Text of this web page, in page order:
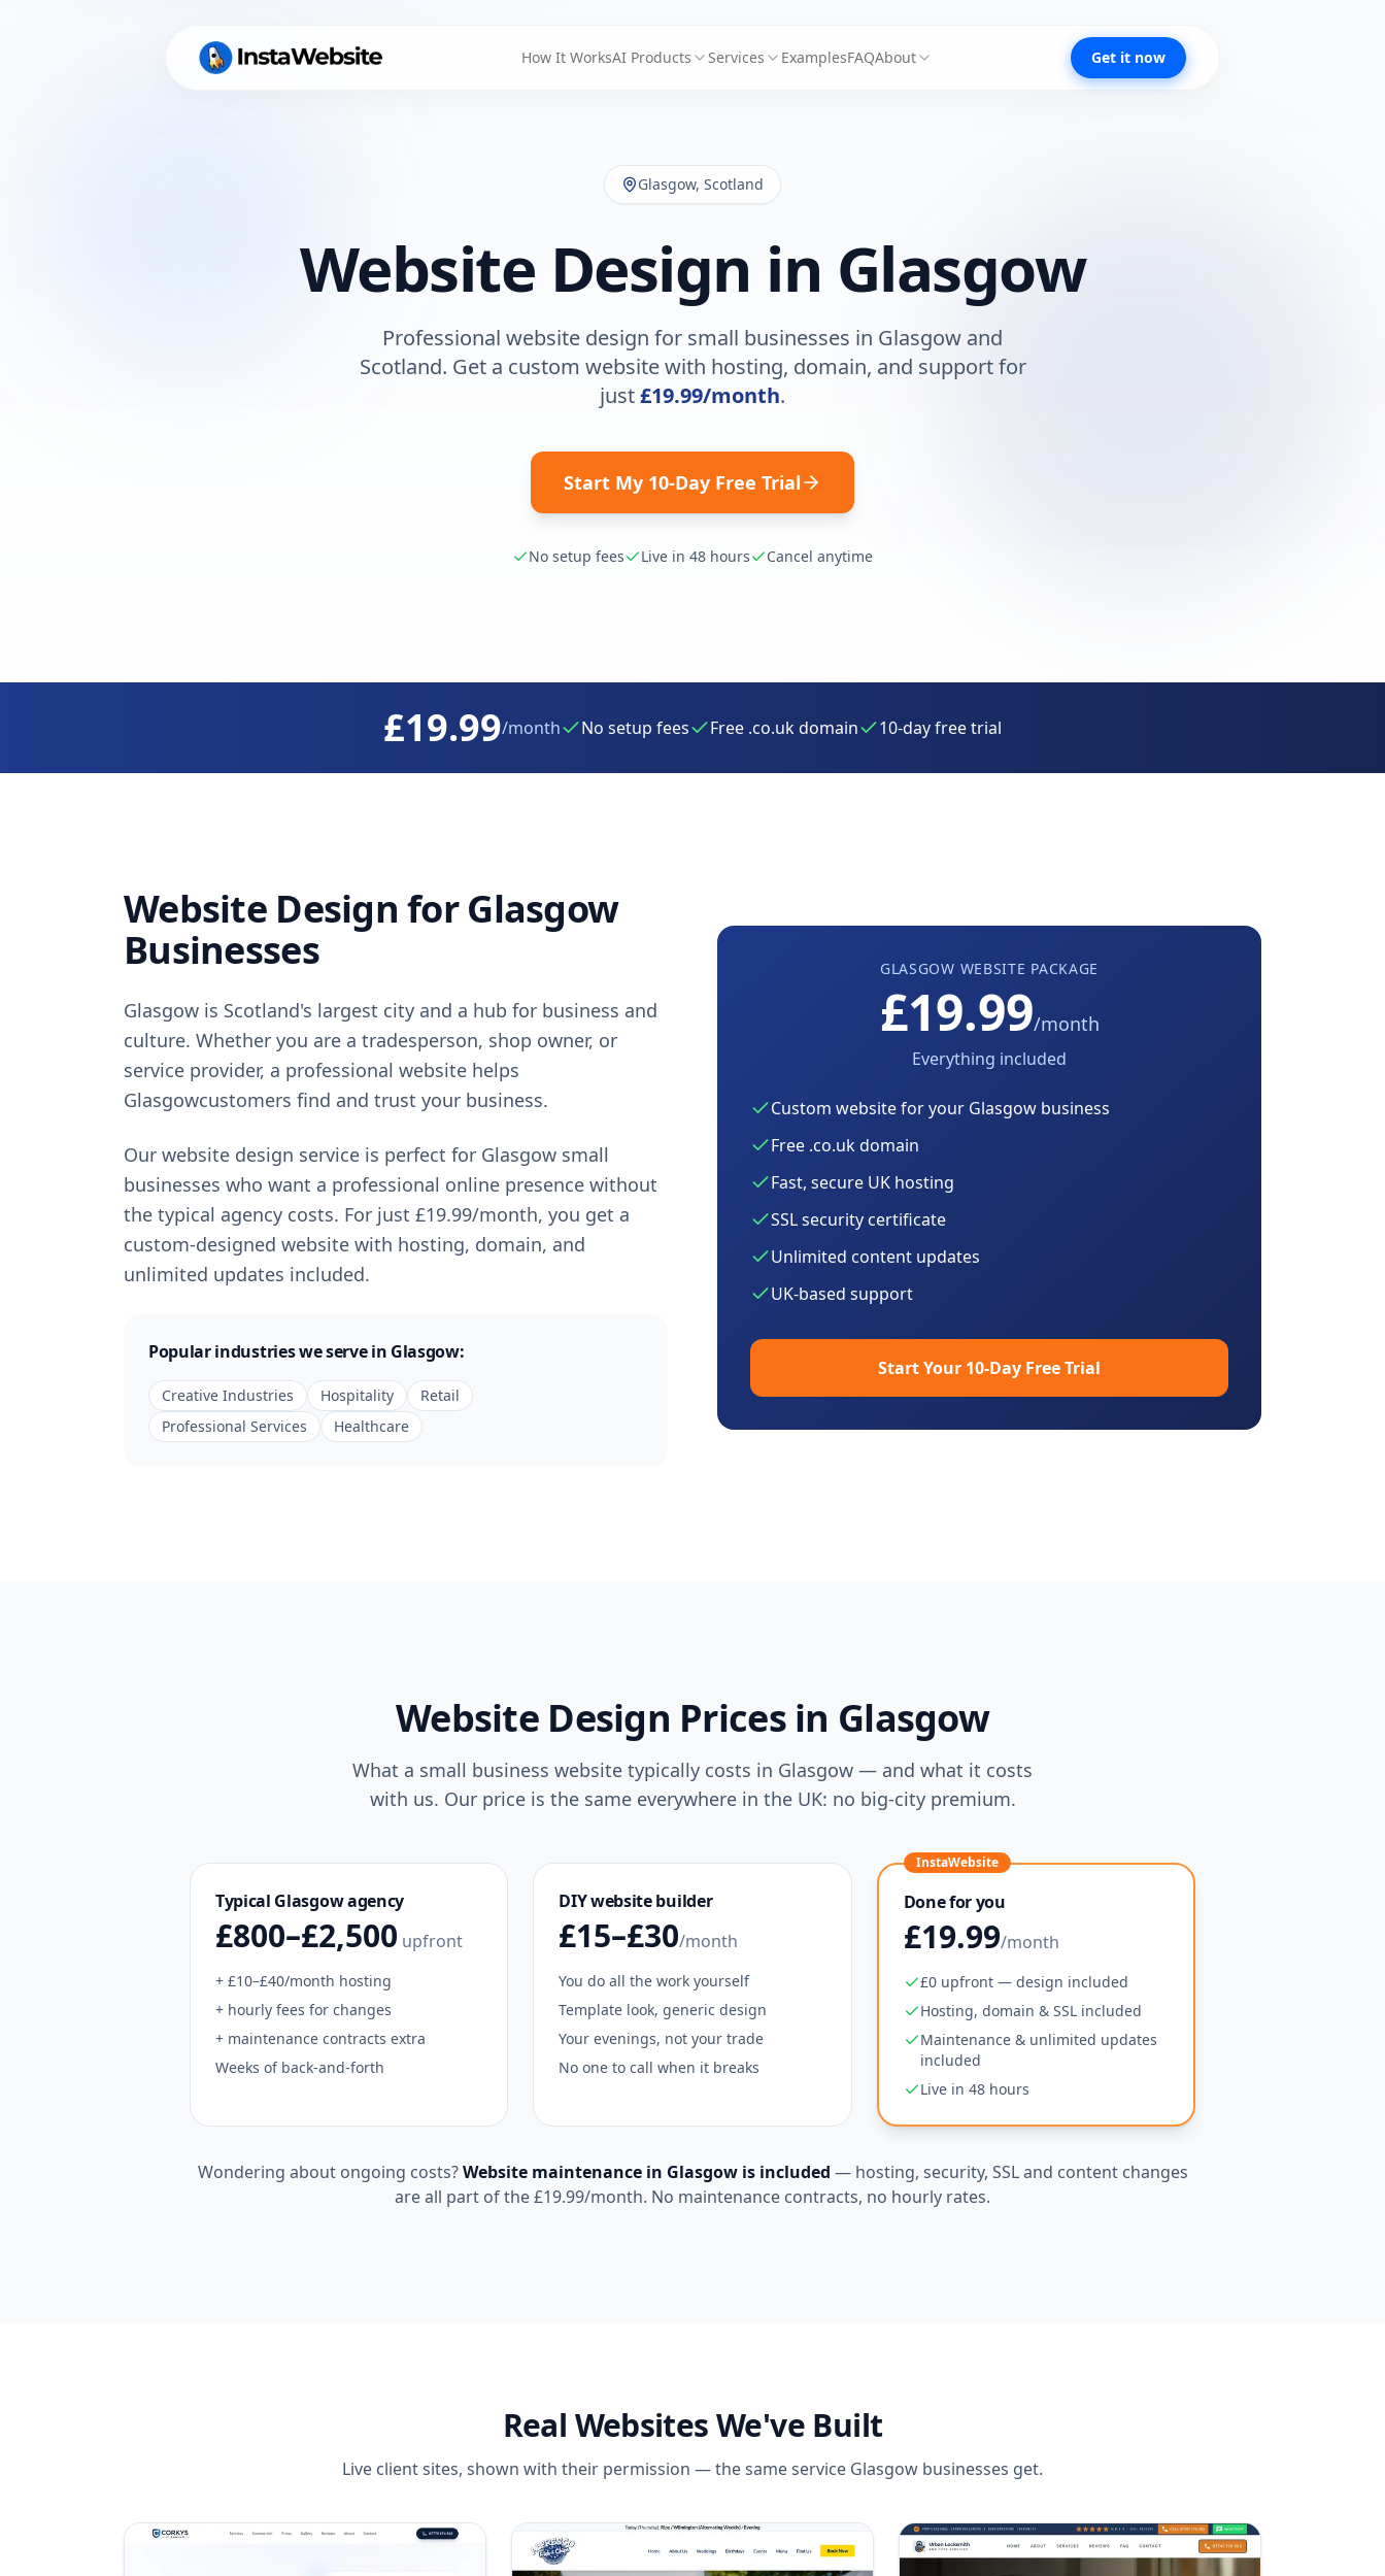
How It WorksAI Products Services ExamplesFAQAbout Get it now
Glasgow, Scotland
Website Design in Glasgow
Professional website design for small businesses in Glasgow and
Scotland. Get a custom website with hosting, domain, and support for
just£19.99/month.
Start My 10-Day Free Trial
No setup fees Live in 48 hours Cancel anytime
£19.99/month No setup fees Free .co.uk domain 10-day free trial
Website Design forGlasgow
Businesses
Glasgow is Scotland's largest city and a hub for business and
culture. Whether you are a tradesperson, shop owner, or
service provider, a professional website helps
Glasgowcustomers find and trust your business.
Our website design service is perfect for Glasgow small
businesses who want a professional online presence without
the typical agency costs. For just £19.99/month, you get a
custom-designed website with hosting, domain, and
unlimited updates included.
Popular industries we serve in Glasgow:
Creative Industries Hospitality
Retail
Professional Services
Healthcare
GLASGOW WEBSITE PACKAGE
£19.99/month
Everything included
Custom website for your Glasgow business
Free .co.uk domain
Fast, secure UK hosting
SSL security certificate
Unlimited content updates
UK-based support
Start Your 10-Day Free Trial
Website Design Prices in Glasgow
What a small business website typically costs in Glasgow — and what it costs
with us. Our price is the same everywhere in the UK: no big-city premium.
Typical Glasgowagency
£800–£2,500 upfront
+ £10–£40/month hosting
+ hourly fees for changes
+ maintenance contracts extra
Weeks of back-and-forth
DIY website builder
£15–£30/month
You do all the work yourself
Template look, generic design
Your evenings, not your trade
No one to call when it breaks
InstaWebsite
Done for you
£19.99/month
£0 upfront — design included
Hosting, domain & SSL included
Maintenance & unlimited updates
included
Live in 48 hours
Wondering about ongoing costs?Website maintenance in Glasgowis included — hosting, security, SSL and content changes
are all part of the£19.99/month. No maintenance contracts, no hourly rates.
Real Websites We've Built
Live client sites, shown with their permission — the same service Glasgow businesses get.